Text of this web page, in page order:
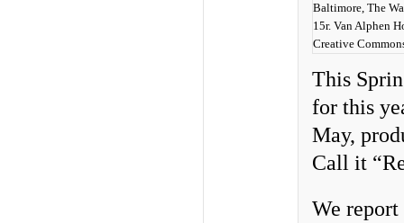
Baltimore, The
15r. Van Alphen
Creative
This
for this
May,
Call it
We report